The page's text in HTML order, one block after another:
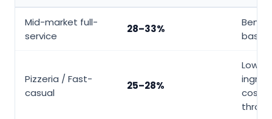
Mid-market full-
service
28–33%
Pizzeria / Fast-
casual
25–28%
Low
cost,